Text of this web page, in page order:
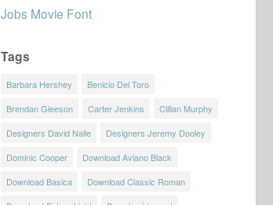
Jobs Movie Font
Tags
Barbara Hershey
Benicio Del Toro
Brendan Gleeson
Carter Jenkins
Cillian Murphy
Designers David Nalle
Designers Jeremy Dooley
Dominic Cooper
Download Aviano Black
Download Basica
Download Classic Roman